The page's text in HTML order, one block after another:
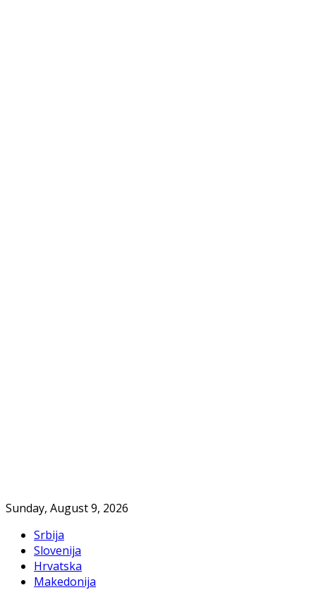
Sunday, August 9, 2026
Srbija
Slovenija
Hrvatska
Makedonija